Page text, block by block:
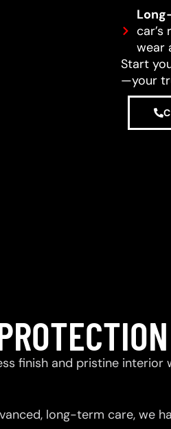
wear
Start
—your
finish and pristine
long-term care, we